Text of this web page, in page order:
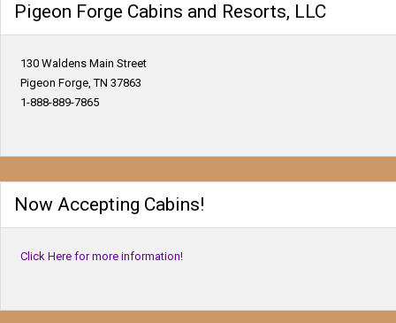
Pigeon Forge Cabins and Resorts, LLC
130 Waldens Main Street
Pigeon Forge, TN 37863
1-888-889-7865
Now Accepting Cabins!
Click Here for more information!